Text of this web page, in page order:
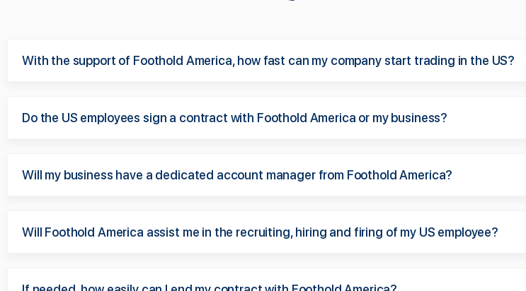
With the support of Foothold America, how fast can my company start trading in the US?
Do the US employees sign a contract with Foothold America or my business?
Will my business have a dedicated account manager from Foothold America?
Will Foothold America assist me in the recruiting, hiring and firing of my US employee?